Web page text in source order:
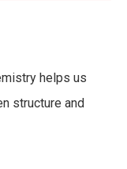
helps us
structure and